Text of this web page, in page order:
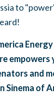
to
empowers
and
Sinema of